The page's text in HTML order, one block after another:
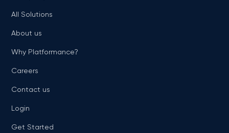
All Solutions
About us
Why Platformance?
Careers
Contact us
Login
Get Started